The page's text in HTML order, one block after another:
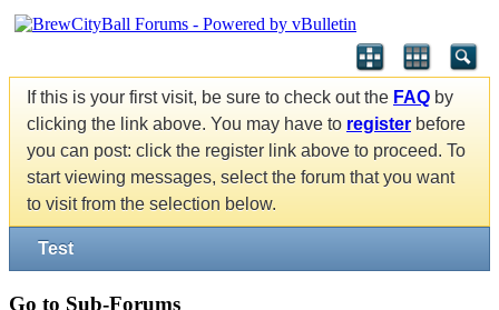
If this is your first visit, be sure to check out the FAQ by
clicking the link above. You may have to register before
you can post: click the register link above to proceed. To
start viewing messages, select the forum that you want
to visit from the selection below.
Test
Go to Sub-Forums